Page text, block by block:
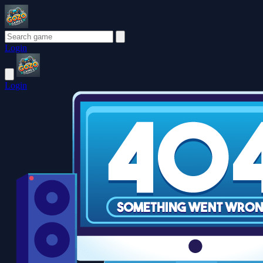
Login
Login